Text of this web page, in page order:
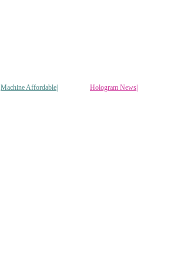
Machine Affordable| Hologram News|